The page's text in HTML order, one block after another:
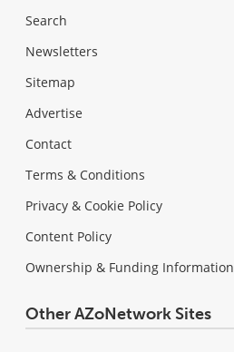
Search
Newsletters
Sitemap
Advertise
Contact
Terms & Conditions
Privacy & Cookie Policy
Content Policy
Ownership & Funding Information
Other AZoNetwork Sites